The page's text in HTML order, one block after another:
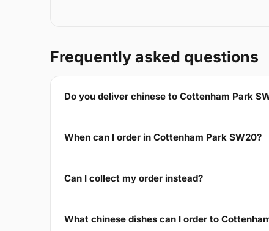
Frequently asked questions
Do you deliver chinese to Cottenham Park
When can I order in Cottenham Park SW20?
Can I collect my order instead?
What chinese dishes can I order to